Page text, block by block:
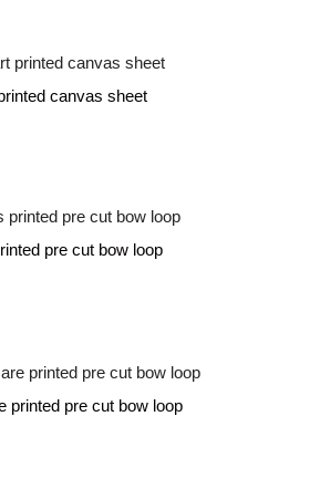
canvas sheet
pre cut bow loop
printed pre cut bow loop